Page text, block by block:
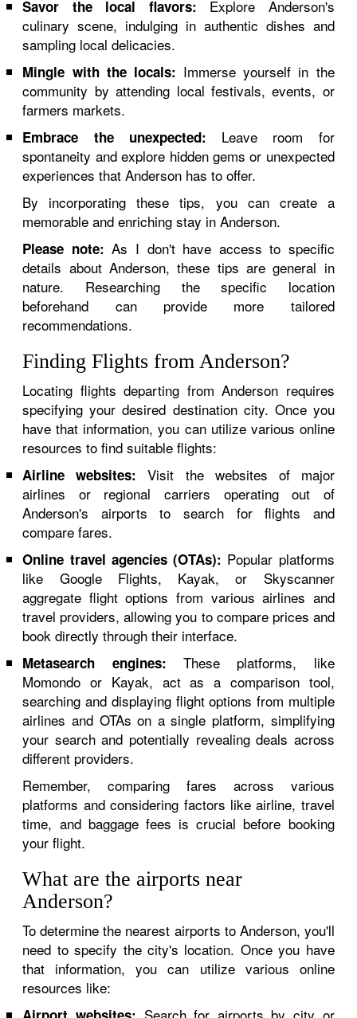
Savor the local flavors: Explore Anderson's
culinary scene, indulging in authentic dishes and
sampling local delicacies.
Mingle with the locals: Immerse yourself in the
community by attending local festivals, events, or
farmers markets.
Embrace the unexpected: Leave room for
spontaneity and explore hidden gems or unexpected
experiences that Anderson has to offer.
By incorporating these tips, you can create a
memorable and enriching stay in Anderson.
Please note: As I don't have access to specific
details about Anderson, these tips are general in
nature. Researching the specific location
beforehand can provide more tailored
recommendations.
Finding Flights from Anderson?
Locating flights departing from Anderson requires
specifying your desired destination city. Once you
have that information, you can utilize various online
resources to find suitable flights:
Airline websites: Visit the websites of major
airlines or regional carriers operating out of
Anderson's airports to search for flights and
compare fares.
Online travel agencies (OTAs): Popular platforms
like Google Flights, Kayak, or Skyscanner
aggregate flight options from various airlines and
travel providers, allowing you to compare prices and
book directly through their interface.
Metasearch engines: These platforms, like
Momondo or Kayak, act as a comparison tool,
searching and displaying flight options from multiple
airlines and OTAs on a single platform, simplifying
your search and potentially revealing deals across
different providers.
Remember, comparing fares across various
platforms and considering factors like airline, travel
time, and baggage fees is crucial before booking
your flight.
What are the airports near
Anderson?
To determine the nearest airports to Anderson, you'll
need to specify the city's location. Once you have
that information, you can utilize various online
resources like: